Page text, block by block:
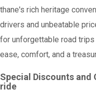
thane's rich heritage
drivers and unbeatable
for unforgettable road
ease, comfort, and a
Special Discounts and
ride